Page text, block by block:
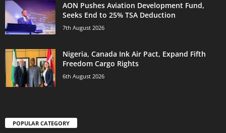
AON Pushes Aviation Development Fund,
Seeks End to 25% TSA Deduction
7th August 2026
Nigeria, Canada Ink Air Pact, Expand Fifth
Freedom Cargo Rights
6th August 2026
POPULAR CATEGORY